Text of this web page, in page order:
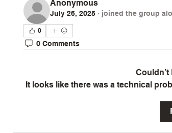
Anonymous
July 26, 2025 · joined the group
0
0 Comments
It looks like there was a technical